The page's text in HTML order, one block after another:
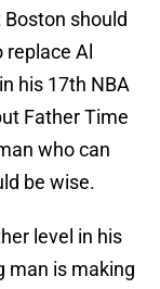
should
Al
his 17th NBA
Father Time
who can
be wise.
level in his
man is making